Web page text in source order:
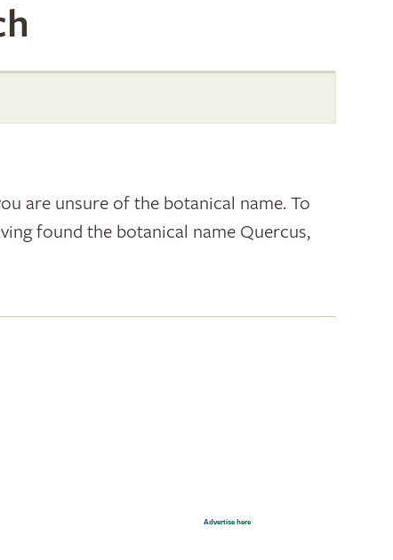
are unsure of the botanical name. To
found the botanical name Quercus,
Advertise here